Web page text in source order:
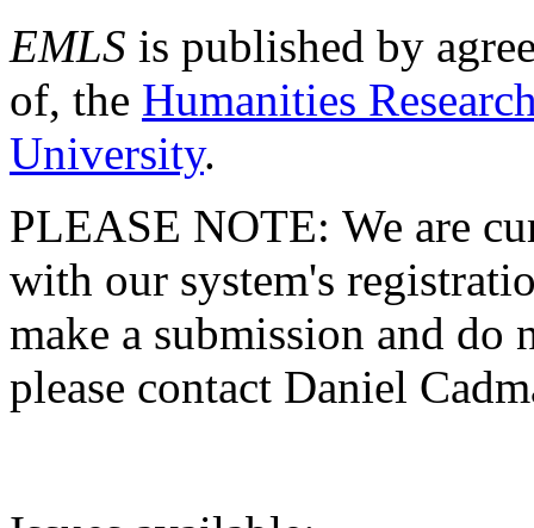
EMLS is published by
of, the Humanities
University.
PLEASE NOTE: We are
with our system's
make a submission and do
please contact Daniel